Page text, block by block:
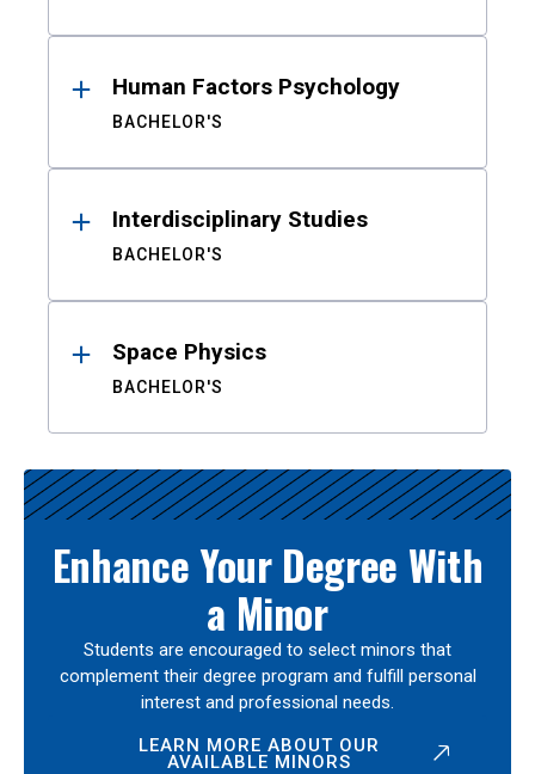
Human Factors Psychology
BACHELOR'S
Interdisciplinary Studies
BACHELOR'S
Space Physics
BACHELOR'S
Enhance Your Degree With
a Minor
Students are encouraged to select minors that
complement their degree program and fulfill personal
interest and professional needs.
LEARN MORE ABOUT OUR
AVAILABLE MINORS